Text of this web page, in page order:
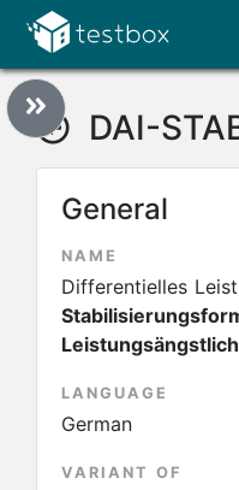
DAI-
General
NAME
Differentielles
LANGUAGE
German
VARIANT OF